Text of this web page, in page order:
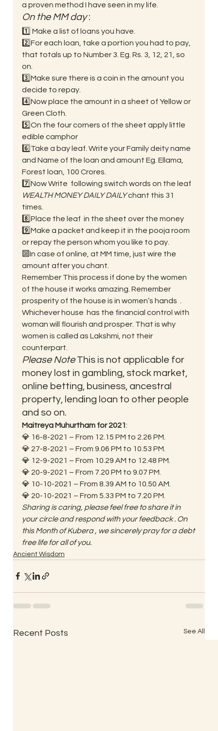
a proven method I have seen in my life.
On the MM day :
1️⃣ Make a list of loans you have.
2️⃣For each loan, take a portion you had to pay,
that totals up to Number 3. Eg. Rs. 3, 12, 21, so
on.
3️⃣Make sure there is a coin in the amount you
decide to repay.
4️⃣Now place the amount in a sheet of Yellow or
Green Cloth.
5️⃣On the four corners of the sheet apply little
edible camphor
6️⃣Take a bay leaf. Write your Family deity name
and Name of the loan and amount Eg. Ellama,
Forest loan, 100 Crores.
7️⃣Now Write  following switch words on the leaf
WEALTH MONEY DAILY DAILY chant this 31
times.
8️⃣Place the leaf  in the sheet over the money
9️⃣Make a packet and keep it in the pooja room
or repay the person whom you like to pay.
🔟In case of online, at MM time, just wire the
amount after you chant.
Remember This process if done by the women
of the house it works amazing. Remember
prosperity of the house is in women’s hands  .
Whichever house  has the financial control with
woman will flourish and prosper. That is why
women is called as Lakshmi, not their
counterpart.
Please Note This is not applicable for
money lost in gambling, stock market,
online betting, business, ancestral
property, lending loan to other people
and so on.
Maitreya Muhurtham for 2021:
💎 16-8-2021 – From 12.15 PM to 2.26 PM.
💎 27-8-2021 – From 9.06 PM to 10.53 PM.
💎 12-9-2021 – From 10.29 AM to 12.48 PM.
💎 20-9-2021 – From 7.20 PM to 9.07 PM.
💎 10-10-2021 – From 8.39 AM to 10.50 AM.
💎 20-10-2021 – From 5.33 PM to 7.20 PM.
Sharing is caring, please feel free to share it in
your circle and respond with your feedback . On
this Month of Kubera , we sincerely pray for a debt
free life for all of you.
Ancient Wisdom
Recent Posts See All